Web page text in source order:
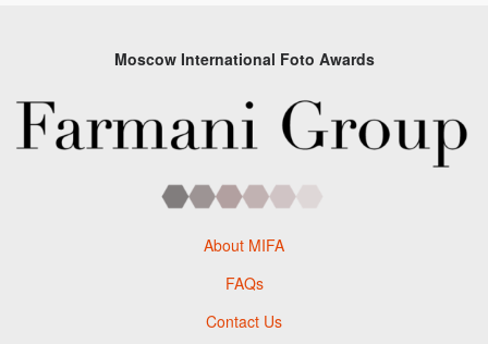
Moscow International Foto Awards
About MIFA
FAQs
Contact Us